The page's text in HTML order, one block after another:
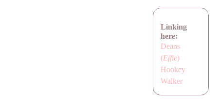
Linking
here:
Deans
(Effie)
Hookey
Walker